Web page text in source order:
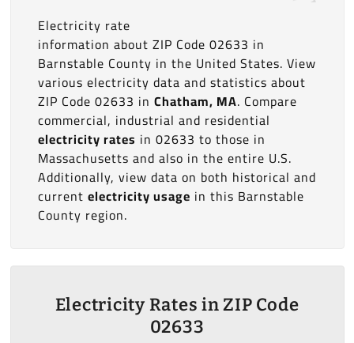
Electricity rate
information about ZIP Code 02633 in
Barnstable County in the United States. View
various electricity data and statistics about
ZIP Code 02633 in Chatham, MA. Compare
commercial, industrial and residential
electricity rates in 02633 to those in
Massachusetts and also in the entire U.S.
Additionally, view data on both historical and
current electricity usage in this Barnstable
County region.
Electricity Rates in ZIP Code
02633